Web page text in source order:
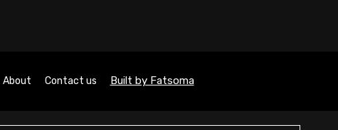
About Contact us Built by Fatsoma